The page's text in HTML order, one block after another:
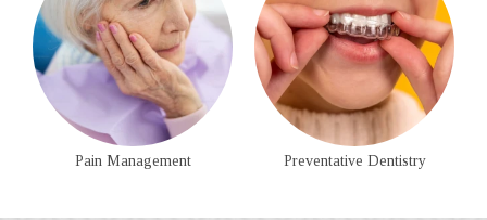
Pain Management Preventative Dentistry